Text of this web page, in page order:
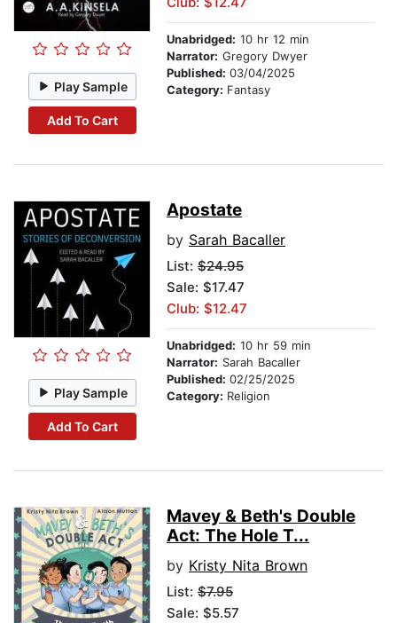
Play Sample
Add To Cart
Unabridged: 10 hr 12 min
Narrator: Gregory Dwyer
Published: 03/04/2025
Category: Fantasy
Play Sample
Add To Cart
Apostate
by Sarah Bacaller
List: $24.95
Sale: $17.47
Club: $12.47
Unabridged: 10 hr 59 min
Narrator: Sarah Bacaller
Published: 02/25/2025
Category: Religion
Mavey & Beth's Double
Act: The Hole T...
by Kristy Nita Brown
List: $7.95
Sale: $5.57